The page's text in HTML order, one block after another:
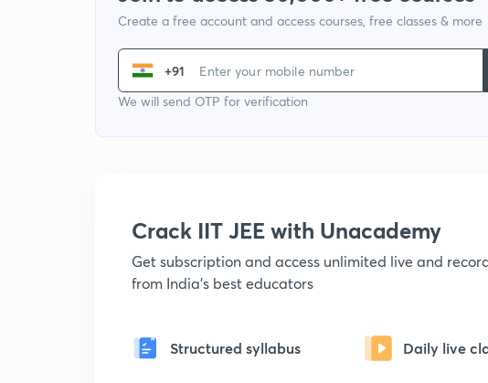
Create a free account and access courses, free classes & more
+91
We will send OTP for verification
Crack IIT JEE with Unacademy
Get subscription and access unlimited live and
from India's best educators
Structured syllabus Daily live